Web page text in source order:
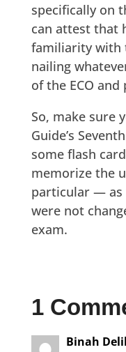
specifically on
can attest that
familiarity with
nailing
of the ECO
So, make sure
Guide’s
some flash
memorize the
particular — as
were not
exam.
1
Binah